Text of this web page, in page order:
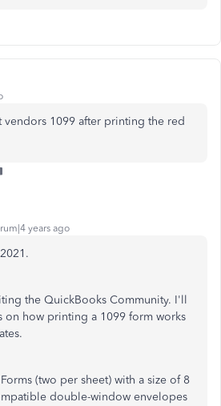
1099 after printing the red
years ago
the QuickBooks Community. I'll
on how printing a 1099 form works
(two per sheet) with a size of 8
double-window envelopes